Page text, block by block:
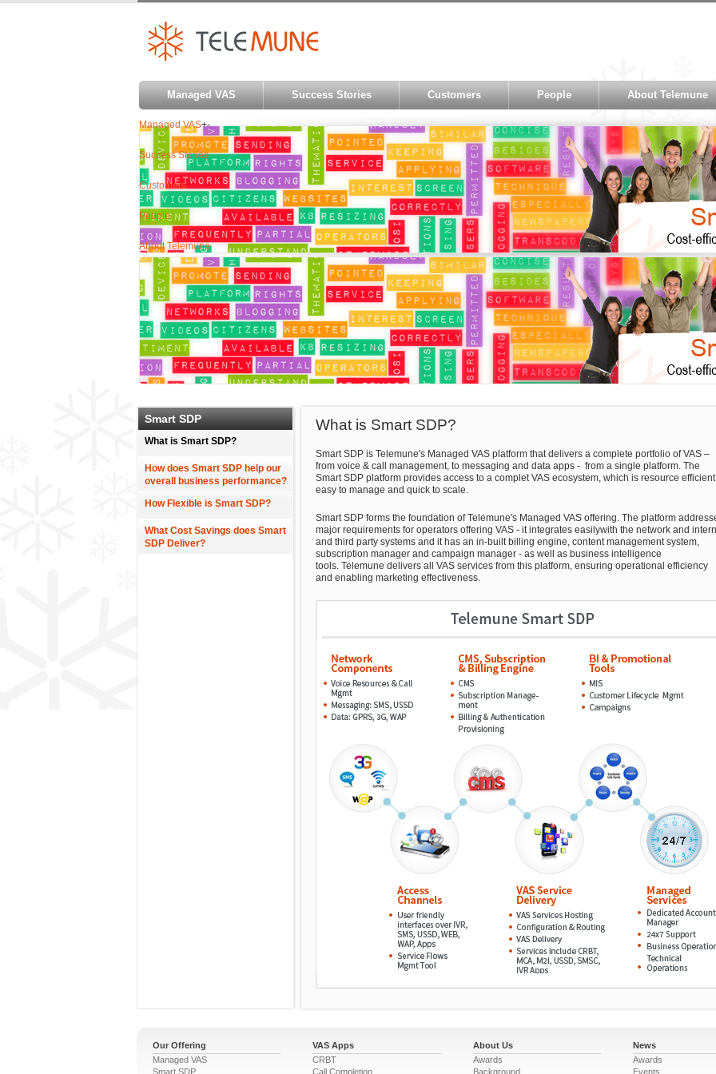
Managed VAS Success Stories Customers People About Telemune
Managed VAS+-
Success Stories
Customers
People
About Telemune
Smart SDP
What is Smart SDP?
How does Smart SDP help our
overall business performance?
How Flexible is Smart SDP?
What Cost Savings does Smart
SDP Deliver?
What is Smart SDP?
Smart SDP is Telemune's Managed VAS platform that delivers a complete portfolio of VAS –
from voice & call management, to messaging and data apps - from a single platform. The
Smart SDP platform provides access to a complet VAS ecosystem, which is resource
easy to manage and quick to scale.
Smart SDP forms the foundation of Telemune's Managed VAS offering. The platform
major requirements for operators offering VAS - it integrates easilywith the network and
and third party systems and it has an in-built billing engine, content management system,
subscription manager and campaign manager - as well as business intelligence
tools. Telemune delivers all VAS services from this platform, ensuring operational efficiency
and enabling marketing effectiveness.
Our Offering
Managed VAS
Smart SDP
VAS Apps
CRBT
Call Completion
About Us
Awards
Background
News
Awards
Events